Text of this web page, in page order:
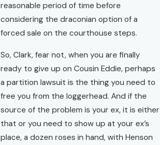
reasonable period of time before
considering the draconian option of a
forced sale on the courthouse steps.
So, Clark, fear not, when you are finally
ready to give up on Cousin Eddie, perhaps
a partition lawsuit is the thing you need to
free you from the loggerhead. And if the
source of the problem is your ex, it is either
that or you need to show up at your ex’s
place, a dozen roses in hand, with Henson